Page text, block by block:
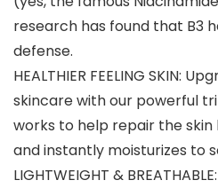
research has found that B3
defense.
HEALTHIER FEELING SKIN:
skincare with our powerful
works to help repair the
and instantly moisturizes to
LIGHTWEIGHT &